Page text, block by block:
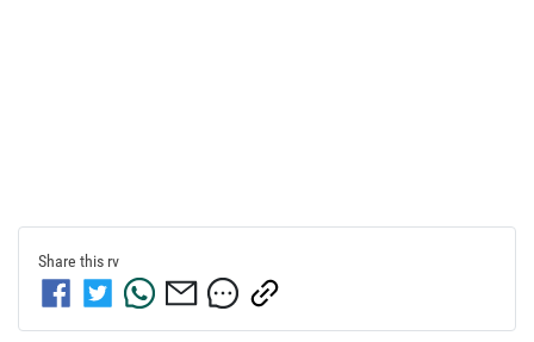
Share this rv